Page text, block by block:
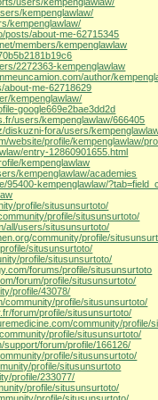
kempenglawlaw/
kempenglawlaw/
posts/about-me-62715345
members/kempenglawlaw
2272363-kempenglawlaw
author/
about-me-62718629
kempenglawlaw/
google669e2bae3dd2d
users/kempenglawlaw/666405
diskuzni-fora/users/
website/profile/kempenglawlaw/
entry-12860901655.html
kempenglawlaw
kempenglawlaw/academies
95400-kempenglawlaw/
profile/situsunsurtoto/
profile/situsunsurtoto/
all/users/situsunsurtoto/
community/profile/
situsunsurtoto/
profile/situsunsurtoto/
forums/profile/situsunsurtoto
forum/profile/situsunsurtoto/
profile/43078/
community/profile/situsunsurtoto/
forum/profile/situsunsurtoto/
community/profile/
profile/situsunsurtoto/
forum/profile/166126/
profile/situsunsurtoto/
profile/situsunsurtoto
profile/233077/
profile/situsunsurtoto/
profile/situsunsurtoto/